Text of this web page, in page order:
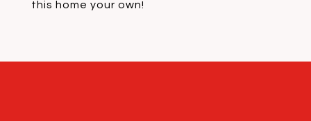
this home your own!